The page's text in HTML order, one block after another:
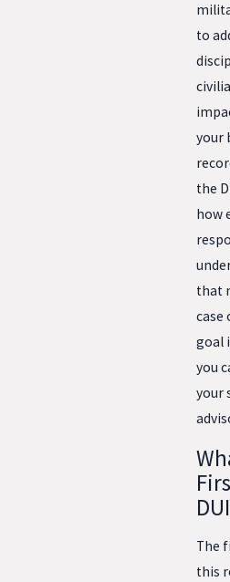
to
your
the
how
that
case
goal
you
your
The
this